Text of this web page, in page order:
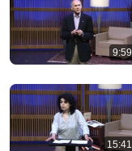
9:59
15:41